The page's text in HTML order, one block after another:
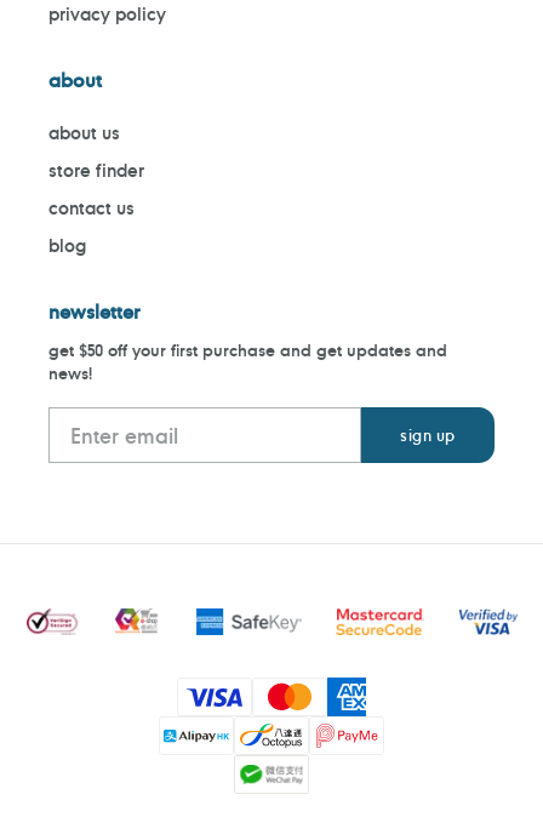
privacy policy
about
about us
store finder
contact us
blog
newsletter
get $50 off your first purchase and get updates and
news!
Payment
methods